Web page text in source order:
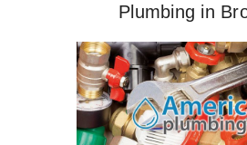
Plumbing in